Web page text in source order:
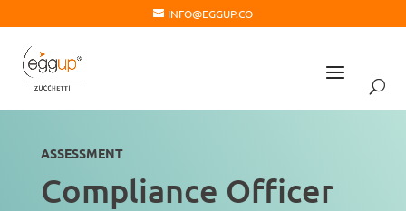
INFO@EGGUP.CO
ASSESSMENT
Compliance Officer